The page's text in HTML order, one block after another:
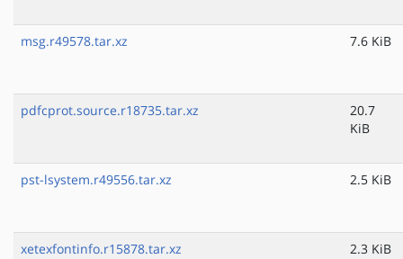
msg.r49578.tar.xz 7.6 KiB
pdfcprot.source.r18735.tar.xz
20.7
KiB
pst-lsystem.r49556.tar.xz 2.5 KiB
xetexfontinfo.r15878.tar.xz 2.3 KiB